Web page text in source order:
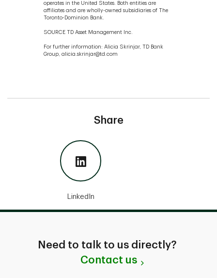
operates in the United States. Both entities are
affiliates and are wholly-owned subsidiaries of The
Toronto-Dominion Bank.
SOURCE TD Asset Management Inc.
For further information: Alicia Skrinjar, TD Bank
Group, alicia.skrinjar@td.com
Share
LinkedIn
Need to talk to us directly?
Contact us